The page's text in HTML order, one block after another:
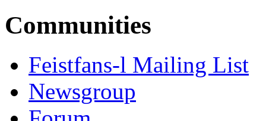
Communities
Feistfans-l Mailing List
Newsgroup